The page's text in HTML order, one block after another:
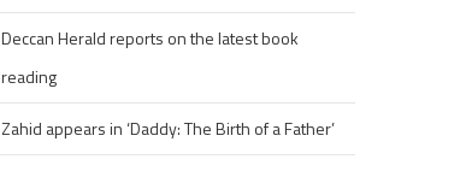
Deccan Herald reports on the latest book
reading
Zahid appears in ‘Daddy: The Birth of a Father’